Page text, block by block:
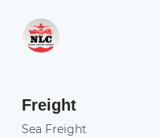
Freight
Sea Freight